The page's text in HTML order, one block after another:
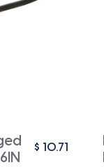
$ 10.71